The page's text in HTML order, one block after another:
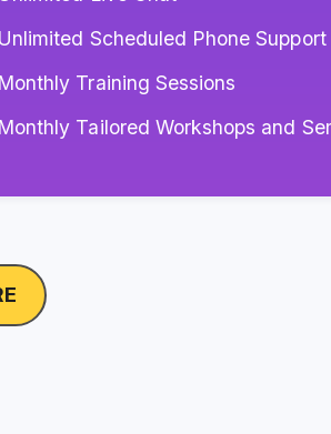
Unlimited Scheduled Phone Support
Monthly Training Sessions
Monthly Tailored Workshops and